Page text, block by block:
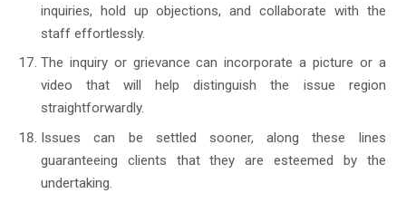
inquiries, hold up objections, and collaborate with the
staff effortlessly.
The inquiry or grievance can incorporate a picture or a
video that will help distinguish the issue region
straightforwardly.
Issues can be settled sooner, along these lines
guaranteeing clients that they are esteemed by the
undertaking.